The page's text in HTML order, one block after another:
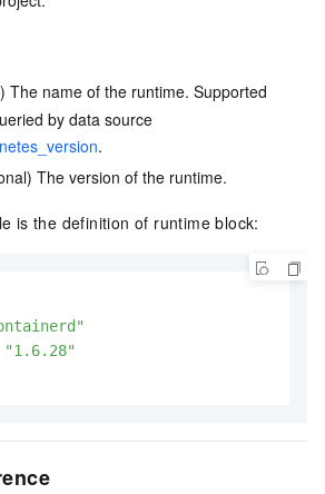
The name of the runtime. Supported
by data source
.
The version of the runtime.
is the definition of runtime block:
"1.6.28"